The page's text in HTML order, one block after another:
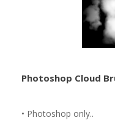
Photoshop Cloud
• Photoshop only..